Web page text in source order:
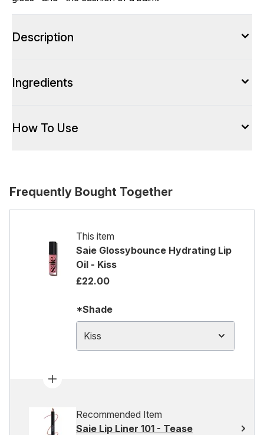
Description
Ingredients
How To Use
Frequently Bought Together
This item
Saie Glossybounce Hydrating Lip
Oil - Kiss
£22.00
*Shade
Kiss
Recommended Item
Saie Lip Liner 101 - Tease